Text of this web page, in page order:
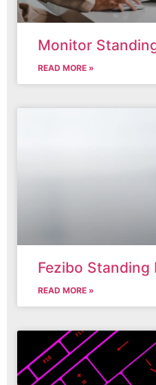
Monitor
READ MORE »
Fezibo Standing
READ MORE »